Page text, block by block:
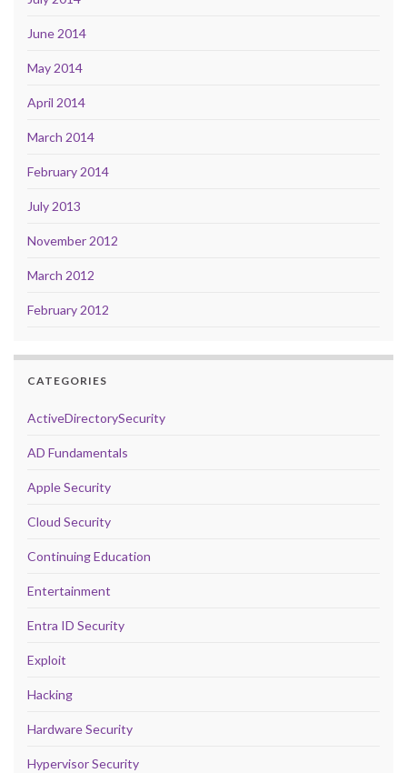
June 2014
May 2014
April 2014
March 2014
February 2014
July 2013
November 2012
March 2012
February 2012
CATEGORIES
ActiveDirectorySecurity
AD Fundamentals
Apple Security
Cloud Security
Continuing Education
Entertainment
Entra ID Security
Exploit
Hacking
Hardware Security
Hypervisor Security